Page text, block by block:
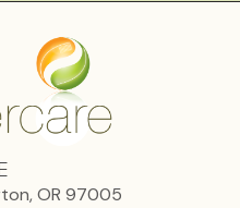
OR 97005